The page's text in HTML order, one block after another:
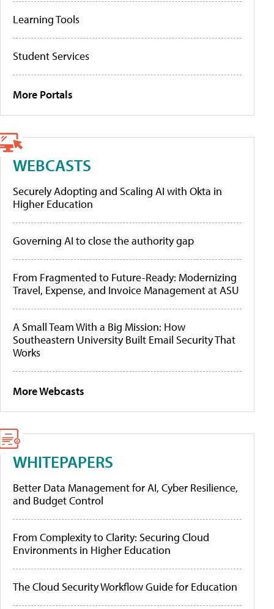
Learning Tools
Student Services
More Portals
WEBCASTS
Securely Adopting and Scaling AI with Okta in
Higher Education
Governing AI to close the authority gap
From Fragmented to Future-Ready: Modernizing
Travel, Expense, and Invoice Management at ASU
A Small Team With a Big Mission: How
Southeastern University Built Email Security That
Works
More Webcasts
WHITEPAPERS
Better Data Management for AI, Cyber Resilience,
and Budget Control
From Complexity to Clarity: Securing Cloud
Environments in Higher Education
The Cloud Security Workflow Guide for Education